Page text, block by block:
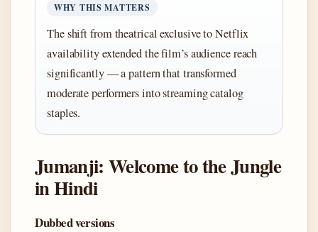
WHY THIS MATTERS
The shift from theatrical exclusive to Netflix
availability extended the film’s audience reach
significantly — a pattern that transformed
moderate performers into streaming catalog
staples.
Jumanji: Welcome to the Jungle
in Hindi
Dubbed versions